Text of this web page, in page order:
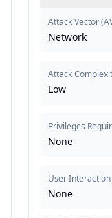
Attack Vector(
Network
Attack
Low
Privileges
None
User Interaction
None